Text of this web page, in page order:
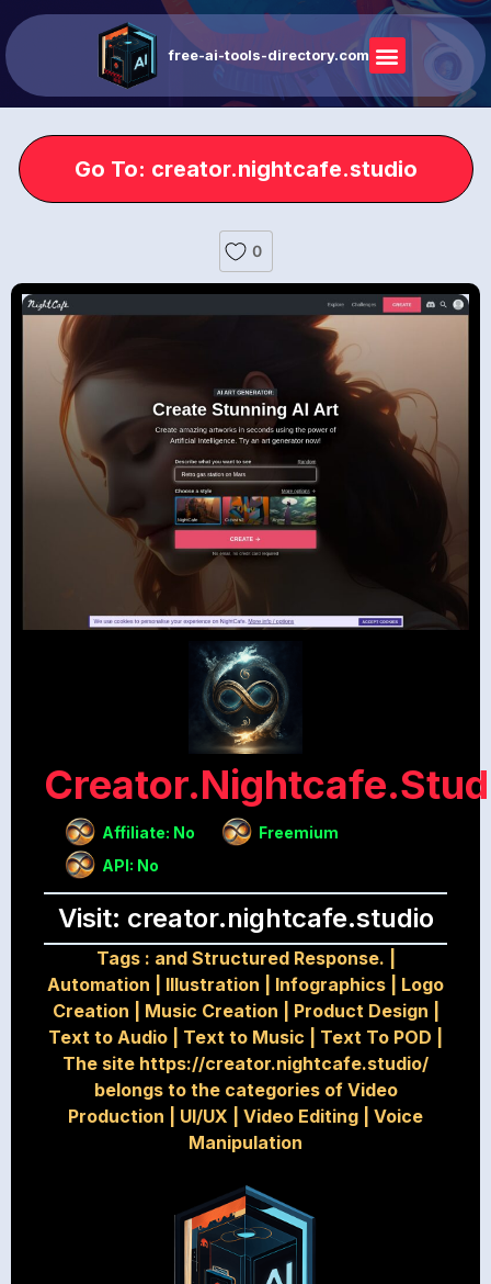
free-ai-tools-directory.com
Go To: creator.nightcafe.studio
0
Affiliate: No
Freemium
API: No
Visit: creator.nightcafe.studio
Tags : and Structured Response.
Automation
Illustration Infographics
Logo
Creation
Music Creation Product Design
Text to Audio
Text to Music Text To POD
The site https://creator.nightcafe.studio/
belongs to the categories of Video
Production
UI/UX Video Editing
Voice
Manipulation